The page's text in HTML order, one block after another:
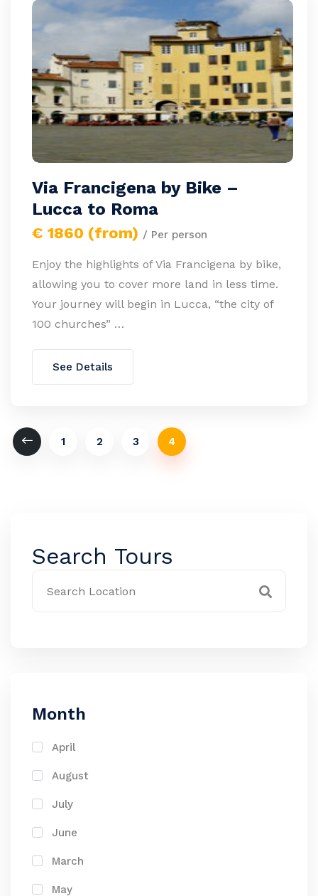
Via Francigena by Bike –
Lucca to Roma
€ 1860 (from) / Per person
Enjoy the highlights of Via Francigena by bike,
allowing you to cover more land in less time.
Your journey will begin in Lucca, “the city of
100 churches” …
See Details
1 2 3 4
Search Tours
Month
April
August
July
June
March
May